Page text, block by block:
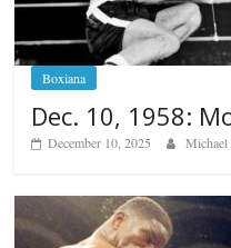
Boxiana
Dec. 10, 1958:
December 10, 2025 Michael